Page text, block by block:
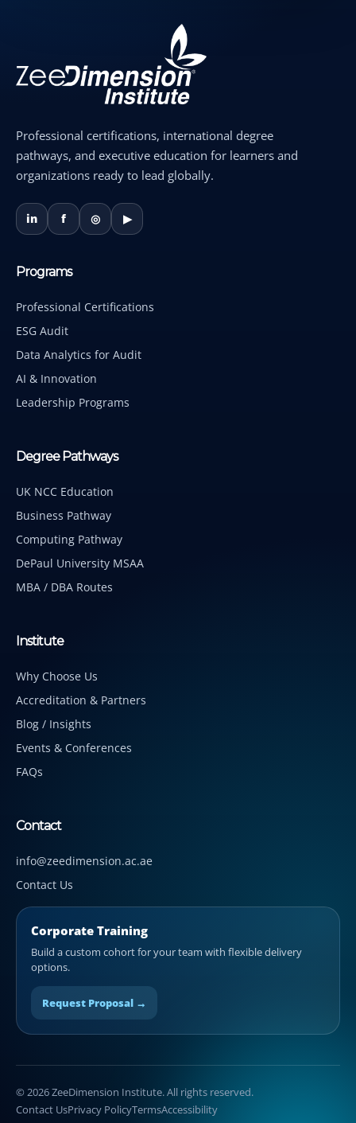
Professional certifications, international degree
pathways, and executive education for learners and
organizations ready to lead globally.
in f ◎ ▶
Programs
Professional Certifications
ESG Audit
Data Analytics for Audit
AI & Innovation
Leadership Programs
Degree Pathways
UK NCC Education
Business Pathway
Computing Pathway
DePaul University MSAA
MBA / DBA Routes
Institute
Why Choose Us
Accreditation & Partners
Blog / Insights
Events & Conferences
FAQs
Contact
info@zeedimension.ac.ae
Contact Us
Corporate Training
Build a custom cohort for your team with flexible delivery
options.
Request Proposal →
© 2026 ZeeDimension Institute. All rights reserved.
Contact UsPrivacy PolicyTermsAccessibility